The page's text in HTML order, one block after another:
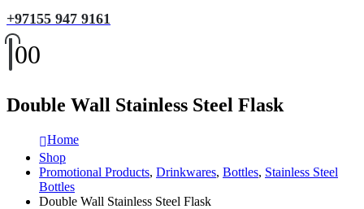
+97155 947 9161
00
Double Wall Stainless Steel Flask
Home
Shop
Promotional Products, Drinkwares, Bottles, Stainless Steel
Bottles
Double Wall Stainless Steel Flask